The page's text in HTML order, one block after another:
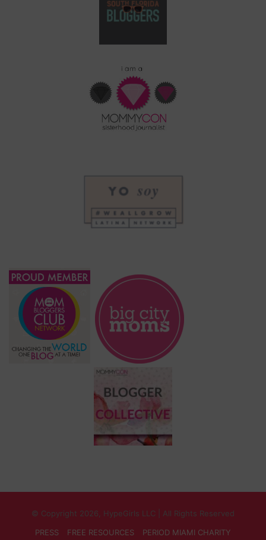
© Copyright 2026, HypeGirls LLC | All Rights Reserved
PRESS
FREE RESOURCES PERIOD MIAMI CHARITY